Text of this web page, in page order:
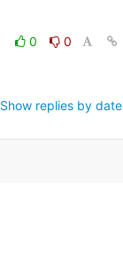
0
0
Show replies by date